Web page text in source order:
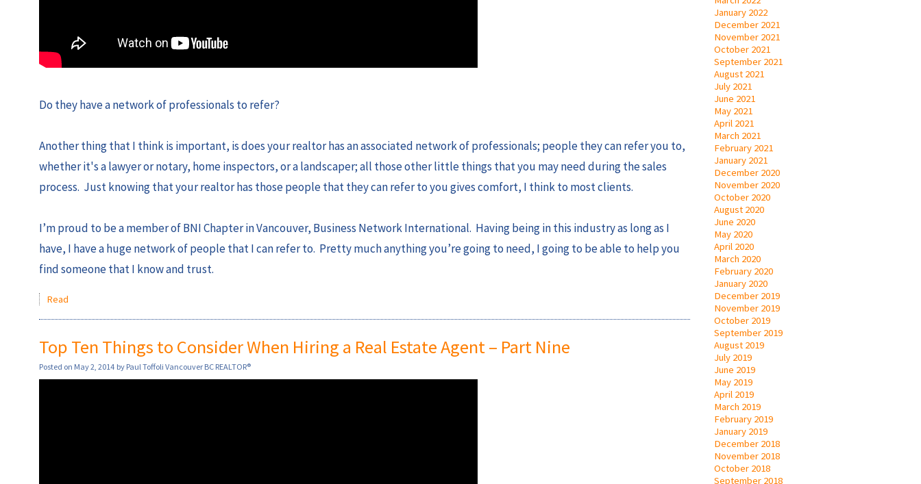
January 2022
December 2021
November 2021
October 2021
September 2021
August 2021
July 2021
June 2021
May 2021
April 2021
March 2021
February 2021
January 2021
December 2020
November 2020
October 2020
August 2020
June 2020
May 2020
April 2020
March 2020
February 2020
January 2020
December 2019
November 2019
October 2019
September 2019
August 2019
July 2019
June 2019
May 2019
April 2019
March 2019
February 2019
January 2019
December 2018
November 2018
October 2018
September 2018
Do they have a network of professionals to refer?
Another thing that I think is important, is does your realtor has an associated network of professionals; people they can refer you to,
whether it's a lawyer or notary, home inspectors, or a landscaper; all those other little things that you may need during the sales
process. Just knowing that your realtor has those people that they can refer to you gives comfort, I think to most clients.
I’m proud to be a member of BNI Chapter in Vancouver, Business Network International. Having being in this industry as long as I
have, I have a huge network of people that I can refer to. Pretty much anything you’re going to need, I going to be able to help you
find someone that I know and trust.
Read
Top Ten Things to Consider When Hiring a Real Estate Agent – Part Nine
Posted on May 2, 2014 by Paul Toffoli Vancouver BC REALTOR®